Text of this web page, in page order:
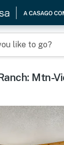
like to go?
Mtn-